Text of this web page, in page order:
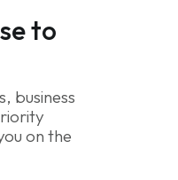
to
business
on the